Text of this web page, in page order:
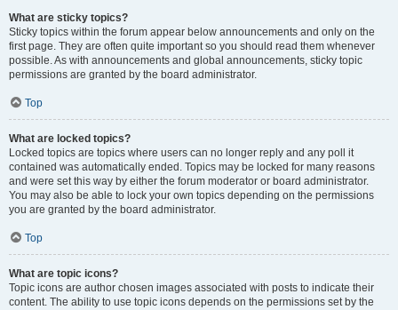
What are sticky topics?
Sticky topics within the forum appear below announcements and only on the
first page. They are often quite important so you should read them whenever
possible. As with announcements and global announcements, sticky topic
permissions are granted by the board administrator.
Top
What are locked topics?
Locked topics are topics where users can no longer reply and any poll it
contained was automatically ended. Topics may be locked for many reasons
and were set this way by either the forum moderator or board administrator.
You may also be able to lock your own topics depending on the permissions
you are granted by the board administrator.
Top
What are topic icons?
Topic icons are author chosen images associated with posts to indicate their
content. The ability to use topic icons depends on the permissions set by the